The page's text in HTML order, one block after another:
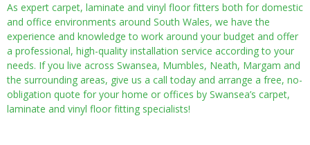
As expert carpet, laminate and vinyl floor fitters both for domestic
and office environments around South Wales, we have the
experience and knowledge to work around your budget and offer
a professional, high-quality installation service according to your
needs. If you live across Swansea, Mumbles, Neath, Margam and
the surrounding areas, give us a call today and arrange a free, no-
obligation quote for your home or offices by Swansea’s carpet,
laminate and vinyl floor fitting specialists!